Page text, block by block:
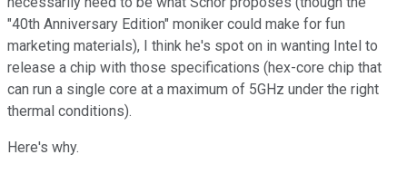
"40th Anniversary Edition" moniker could make for fun
marketing materials), I think he's spot on in wanting Intel to
release a chip with those specifications (hex-core chip that
can run a single core at a maximum of 5GHz under the right
thermal conditions).
Here's why.